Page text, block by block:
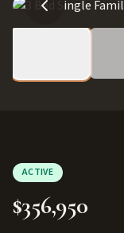
ACTIVE
$356,950